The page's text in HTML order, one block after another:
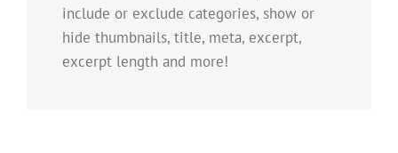
include or exclude categories, show or
hide thumbnails, title, meta, excerpt,
excerpt length and more!